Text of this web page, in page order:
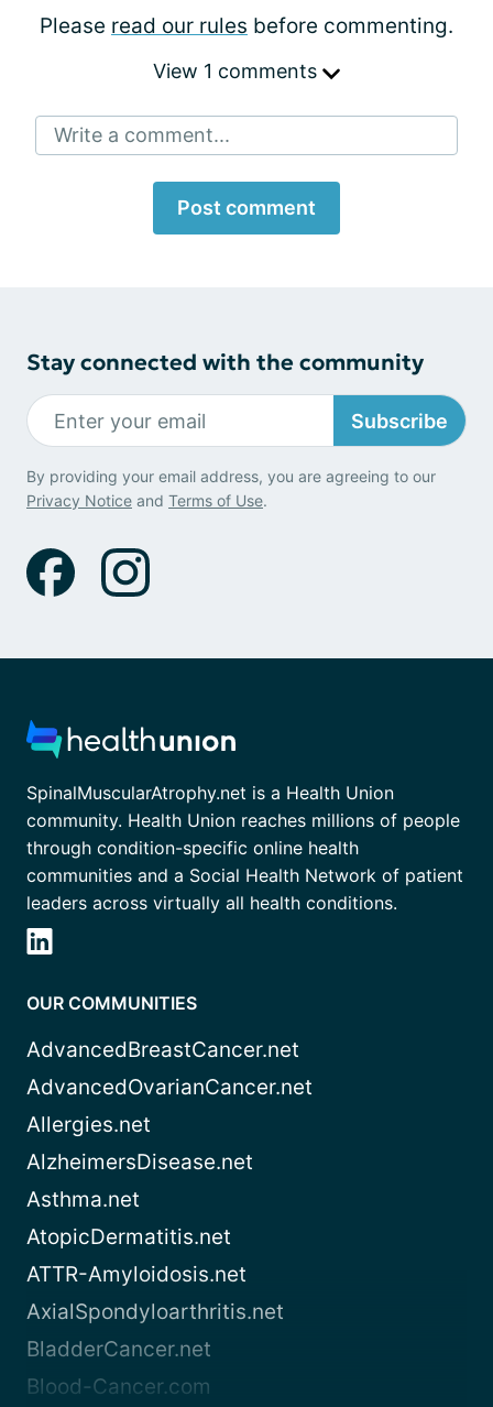
Please read our rules before commenting.
View 1 comments
Write a comment...
Post comment
Stay connected with the community
Subscribe
By providing your email address, you are agreeing to our
Privacy Notice and Terms of Use.
SpinalMuscularAtrophy.net is a Health Union
community. Health Union reaches millions of people
through condition-specific online health
communities and a Social Health Network of patient
leaders across virtually all health conditions.
OUR COMMUNITIES
AdvancedBreastCancer.net
AdvancedOvarianCancer.net
Allergies.net
AlzheimersDisease.net
Asthma.net
AtopicDermatitis.net
ATTR-Amyloidosis.net
AxialSpondyloarthritis.net
BladderCancer.net
Blood-Cancer.com